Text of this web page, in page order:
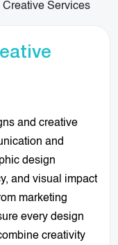
Services
and creative
and
design
and visual impact
marketing
every design
creativity